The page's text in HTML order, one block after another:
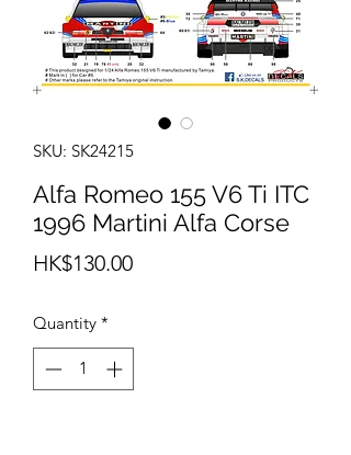
SKU: SK24215
Alfa Romeo 155 V6 Ti ITC
1996 Martini Alfa Corse
HK$130.00Price
Quantity *